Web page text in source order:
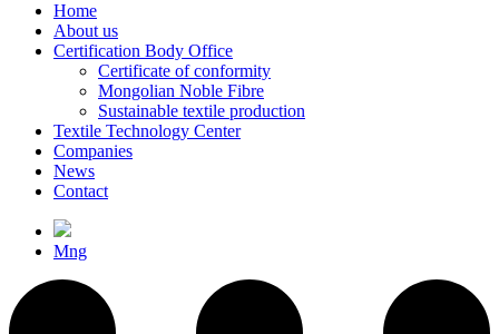
Home
About us
Certification Body Office
Certificate of conformity
Mongolian Noble Fibre
Sustainable textile production
Textile Technology Center
Companies
News
Contact
Mng